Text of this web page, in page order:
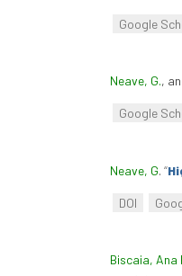
Google
Neave, G.,
Google
Neave, G. “
DOI
Biscaia, Ana